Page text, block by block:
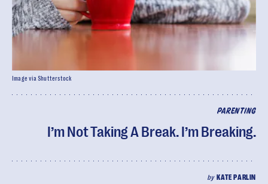
PARENTING
I’m Not Taking A Break. I’m Breaking.
by KATE PARLIN
Image via Shutterstock